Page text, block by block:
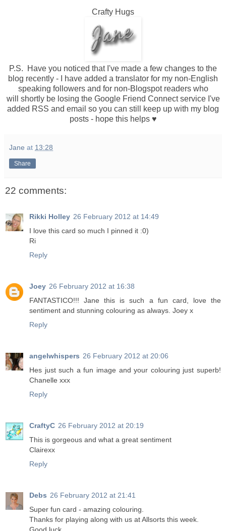
Crafty Hugs
P.S. Have you noticed that I've made a few changes to the
blog recently - I have added a translator for my non-English
speaking followers and for non-Blogspot readers who
will shortly be losing the Google Friend Connect service I've
added RSS and email so you can still keep up with my blog
posts - hope this helps ♥
Jane at 13:28
Share
22 comments:
Rikki Holley 26 February 2012 at 14:49
I love this card so much I pinned it :0)
Ri
Reply
Joey 26 February 2012 at 16:38
FANTASTICO!!! Jane this is such a fun card, love the
sentiment and stunning colouring as always. Joey x
Reply
angelwhispers 26 February 2012 at 20:06
Hes just such a fun image and your colouring just superb!
Chanelle xxx
Reply
CraftyC 26 February 2012 at 20:19
This is gorgeous and what a great sentiment
Clairexx
Reply
Debs 26 February 2012 at 21:41
Super fun card - amazing colouring.
Thanks for playing along with us at Allsorts this week.